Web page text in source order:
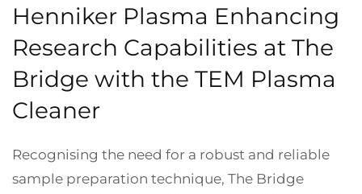
Henniker Plasma Enhancing
Research Capabilities at The
Bridge with the TEM Plasma
Cleaner
Recognising the need for a robust and reliable
sample preparation technique, The Bridge